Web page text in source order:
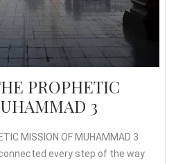
PROPHETIC
3
MISSION OF MUHAMMAD 3
every step of the way